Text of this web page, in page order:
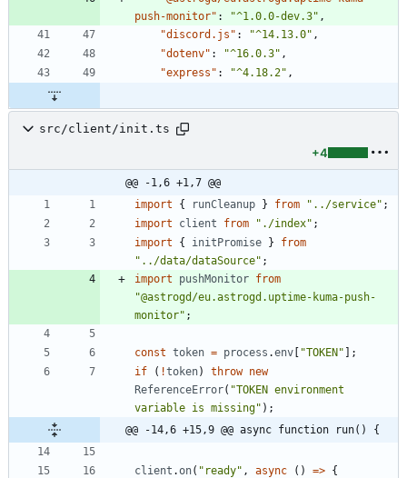
push-monitor" : "^1.0.0-dev.3" ,
"discord.js" : "^14.13.0" ,
"dotenv" : "^16.0.3" ,
"express" : "^4.18.2" ,
src/client/init.ts
+4
@@ -1,6 +1,7 @@
import
{ runCleanup } from "../service" ;
import
client from "./index" ;
import
{ initPromise }
from
"../data/dataSource" ;
import
pushMonitor from
"@astrogd/eu.astrogd.uptime-kuma-push-
monitor" ;
const token = process .env [ "TOKEN" ] ;
if
( !token) throw new
ReferenceError( "TOKEN environment
variable is missing" ) ;
@@ -14,6 +15,9 @@ async function run() {
client .on( "ready" , async ( ) => {